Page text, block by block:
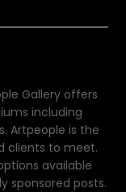
Gallery offers
including
Artpeople is the
clients to meet.
available
sponsored posts.